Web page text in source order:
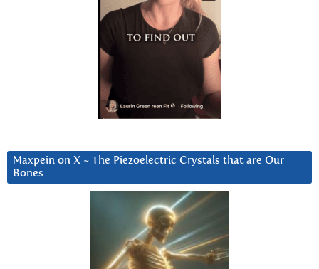
Maxpein on X ~ The Piezoelectric Crystals that are Our
Bones